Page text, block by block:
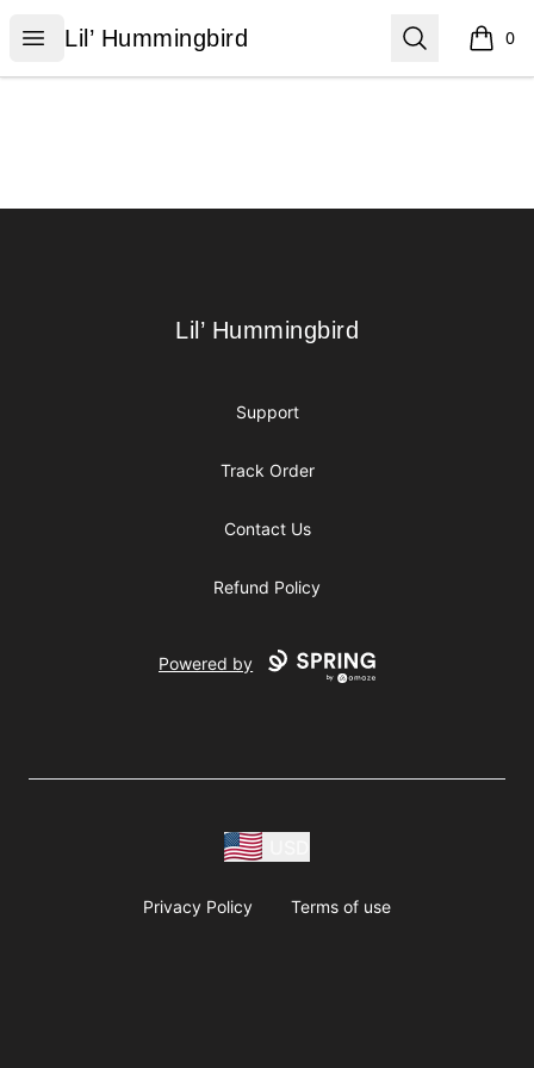
Open menu
Lil’ Hummingbird
Lil’ Hummingbird Search 0
items
Lil’ Hummingbird
Lil’ Hummingbird
Support
Track Order
Contact Us
Refund Policy
Powered by
Privacy Policy Terms of use